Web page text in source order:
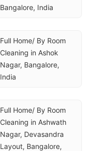
Bangalore, India
Full Home/ By Room
Cleaning in Ashok
Nagar, Bangalore,
India
Full Home/ By Room
Cleaning in Ashwath
Nagar, Devasandra
Layout, Bangalore,